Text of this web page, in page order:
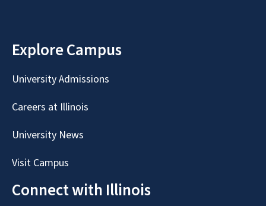
Explore Campus
University Admissions
Careers at Illinois
University News
Visit Campus
Connect with Illinois